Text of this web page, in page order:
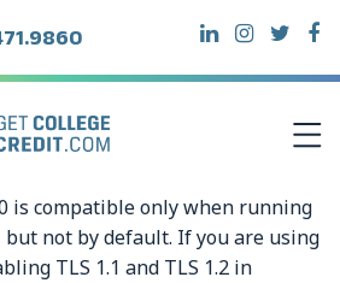
DSST EXAMS
is compatible only when running
but not by default. If you are using
TLS 1.1 and TLS 1.2 in